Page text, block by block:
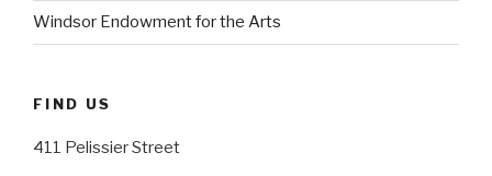
Windsor Endowment for the Arts
FIND US
411 Pelissier Street